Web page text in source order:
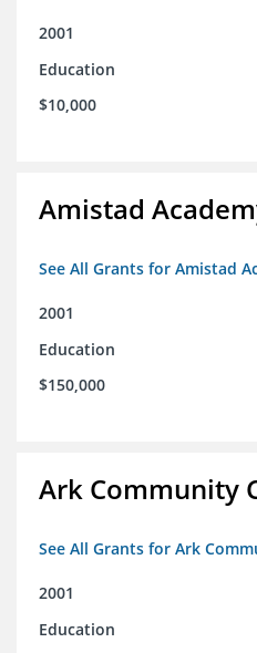
2001
Education
$10,000
Amistad
See All Grants for Amistad
2001
Education
$150,000
Ark Community
See All Grants for Ark
2001
Education